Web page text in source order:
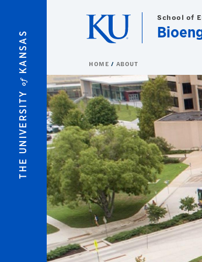
THE UNIVERSITY
of
KANSAS
School of
HOME ABOUT